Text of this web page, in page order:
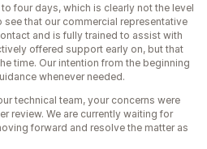
four days, which is clearly not the level
see that our commercial representative
and is fully trained to assist with
offered support early on, but that
time. Our intention from the beginning
whenever needed.
technical team, your concerns were
review. We are currently waiting for
forward and resolve the matter as